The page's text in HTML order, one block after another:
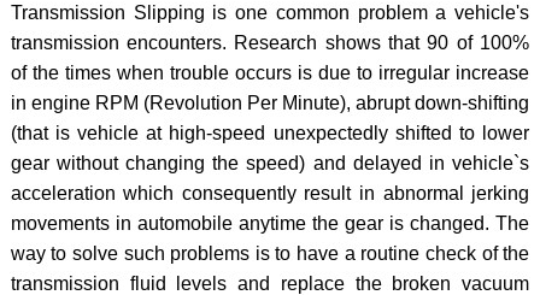
Transmission Slipping is one common problem a vehicle's
transmission encounters. Research shows that 90 of 100%
of the times when trouble occurs is due to irregular increase
in engine RPM (Revolution Per Minute), abrupt down-shifting
(that is vehicle at high-speed unexpectedly shifted to lower
gear without changing the speed) and delayed in vehicle`s
acceleration which consequently result in abnormal jerking
movements in automobile anytime the gear is changed. The
way to solve such problems is to have a routine check of the
transmission fluid levels and replace the broken vacuum